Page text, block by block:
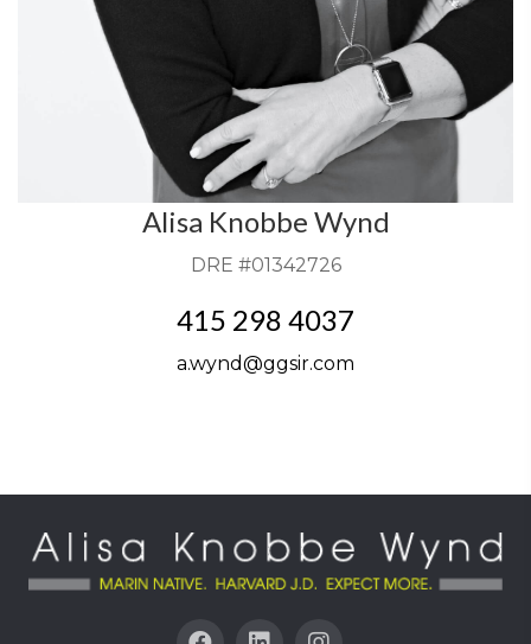
Alisa Knobbe Wynd
DRE #01342726
415 298 4037
a.wynd@ggsir.com